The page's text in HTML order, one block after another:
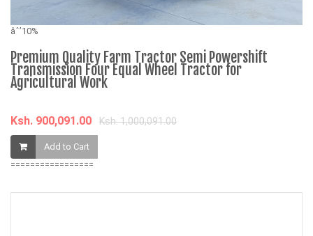
âˆ’10%
Premium Quality Farm Tractor Semi Powershift
Transmission Four Equal Wheel Tractor for
Agricultural Work
Ksh. 900,091.00 Ksh. 1,000,091.00
Add to Cart
=================